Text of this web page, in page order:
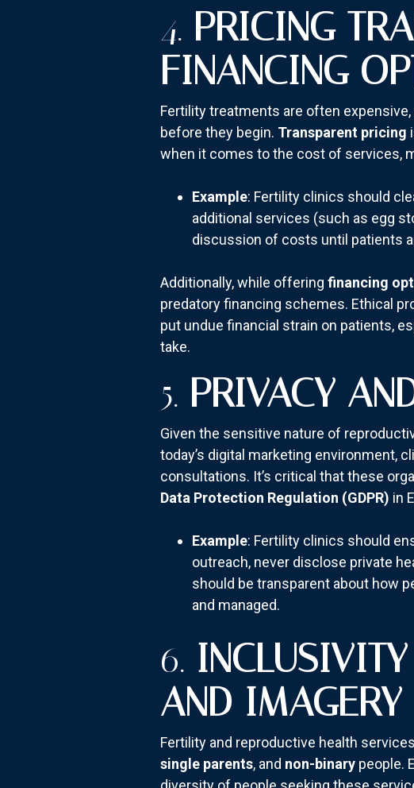
4. PRICING
FINANCING
Fertility treatments are often
before they begin. Transparent pricing
when it comes to the cost of services,
Example: Fertility clinics should
additional services (such as egg
discussion of costs until patients
Additionally, while offering financing
predatory financing schemes. Ethical
put undue financial strain on patients,
take.
5. PRIVACY
Given the sensitive nature of
today’s digital marketing environment,
consultations. It’s critical that these
Data Protection Regulation (GDPR) in
Example: Fertility clinics should
outreach, never disclose private
should be transparent about how
and managed.
6.
AND IMAGERY
Fertility and reproductive health
single parents, and non-binary people.